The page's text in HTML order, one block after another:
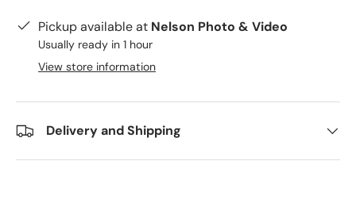
Pickup available at Nelson Photo & Video
Usually ready in 1 hour
View store information
Delivery and Shipping